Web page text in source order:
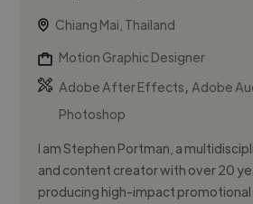
Chiang Mai, Thailand
Motion Graphic Designer
Adobe After Effects,Adobe
Photoshop
I am Stephen Portman, a
and content creator with over 20
producing high-impact